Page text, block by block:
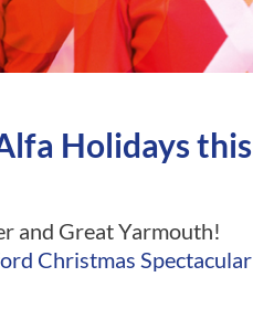
Holidays this
and Great Yarmouth!
Christmas Spectacular